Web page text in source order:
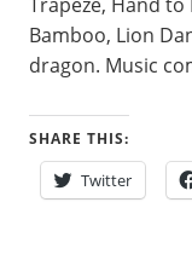
Bamboo, Lion
dragon. Music
SHARE THIS:
Twitter